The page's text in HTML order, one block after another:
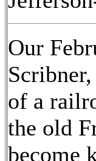
Our
of a
the old
become